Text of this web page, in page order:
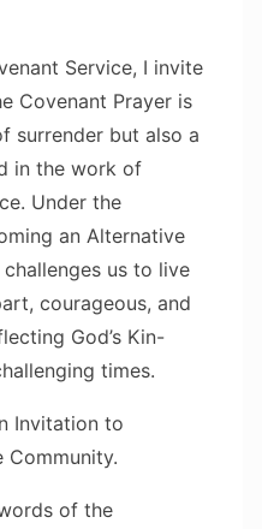
Service, I invite
Covenant Prayer is
surrender but also a
in the work of
Under the
an Alternative
us to live
courageous, and
God’s Kin-
times.
Invitation to
Community.
of the